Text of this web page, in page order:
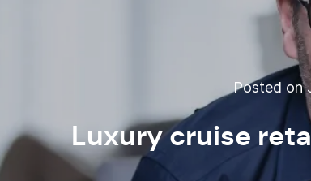
Posted on
Luxury cruise